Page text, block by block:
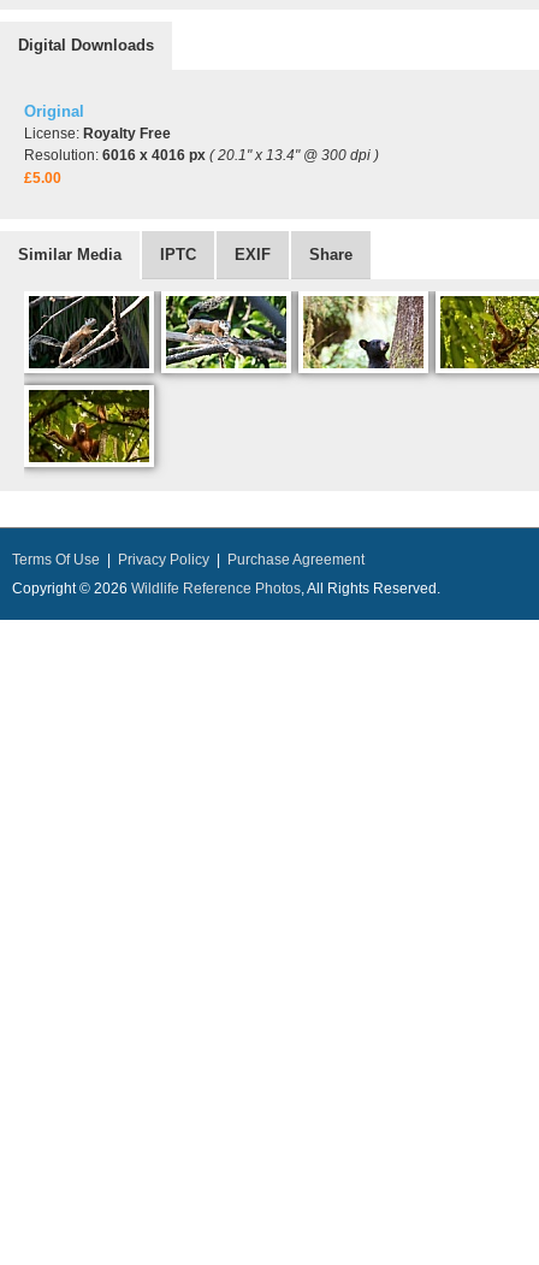
Digital Downloads
Original
License: Royalty Free
Resolution: 6016 x 4016 px ( 20.1" x 13.4" @ 300 dpi )
£5.00
Similar Media IPTC EXIF Share
Terms Of Use Privacy Policy
Purchase Agreement
Copyright © 2026 Wildlife Reference Photos, All Rights Reserved.